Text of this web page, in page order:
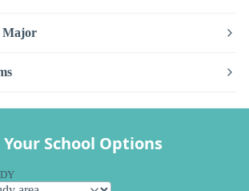
Major
School Options